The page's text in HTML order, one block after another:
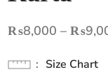
₨8,000 – ₨
Size Chart